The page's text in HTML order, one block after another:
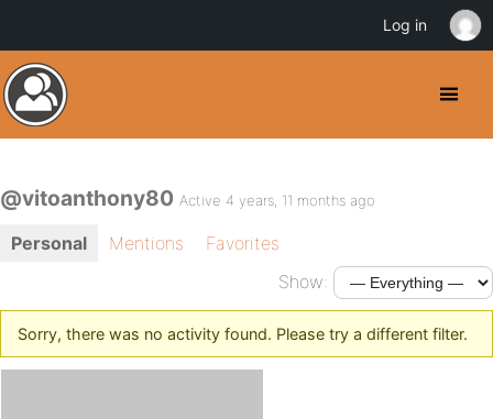
@vitoanthony80 Active 4 years, 11 months ago
Personal Mentions
Favorites
Show:
Sorry, there was no activity found. Please try a different filter.
Log in